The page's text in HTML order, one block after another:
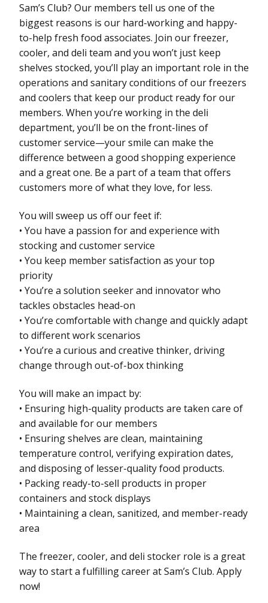
Sam’s Club? Our members tell us one of the
biggest reasons is our hard-working and happy-
to-help fresh food associates. Join our freezer,
cooler, and deli team and you won’t just keep
shelves stocked, you’ll play an important role in the
operations and sanitary conditions of our freezers
and coolers that keep our product ready for our
members. When you’re working in the deli
department, you’ll be on the front-lines of
customer service—your smile can make the
difference between a good shopping experience
and a great one. Be a part of a team that offers
customers more of what they love, for less.
You will sweep us off our feet if:
• You have a passion for and experience with
stocking and customer service
• You keep member satisfaction as your top
priority
• You’re a solution seeker and innovator who
tackles obstacles head-on
• You’re comfortable with change and quickly adapt
to different work scenarios
• You’re a curious and creative thinker, driving
change through out-of-box thinking
You will make an impact by:
• Ensuring high-quality products are taken care of
and available for our members
• Ensuring shelves are clean, maintaining
temperature control, verifying expiration dates,
and disposing of lesser-quality food products.
• Packing ready-to-sell products in proper
containers and stock displays
• Maintaining a clean, sanitized, and member-ready
area
The freezer, cooler, and deli stocker role is a great
way to start a fulfilling career at Sam’s Club. Apply
now!